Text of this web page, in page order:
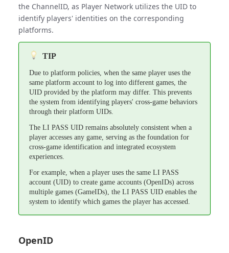
the ChannelID, as Player Network utilizes the UID to
identify players' identities on the corresponding
platforms.
TIP
Due to platform policies, when the same player uses the
same platform account to log into different games, the
UID provided by the platform may differ. This prevents
the system from identifying players' cross-game behaviors
through their platform UIDs.
The LI PASS UID remains absolutely consistent when a
player accesses any game, serving as the foundation for
cross-game identification and integrated ecosystem
experiences.
For example, when a player uses the same LI PASS
account (UID) to create game accounts (OpenIDs) across
multiple games (GameIDs), the LI PASS UID enables the
system to identify which games the player has accessed.
OpenID